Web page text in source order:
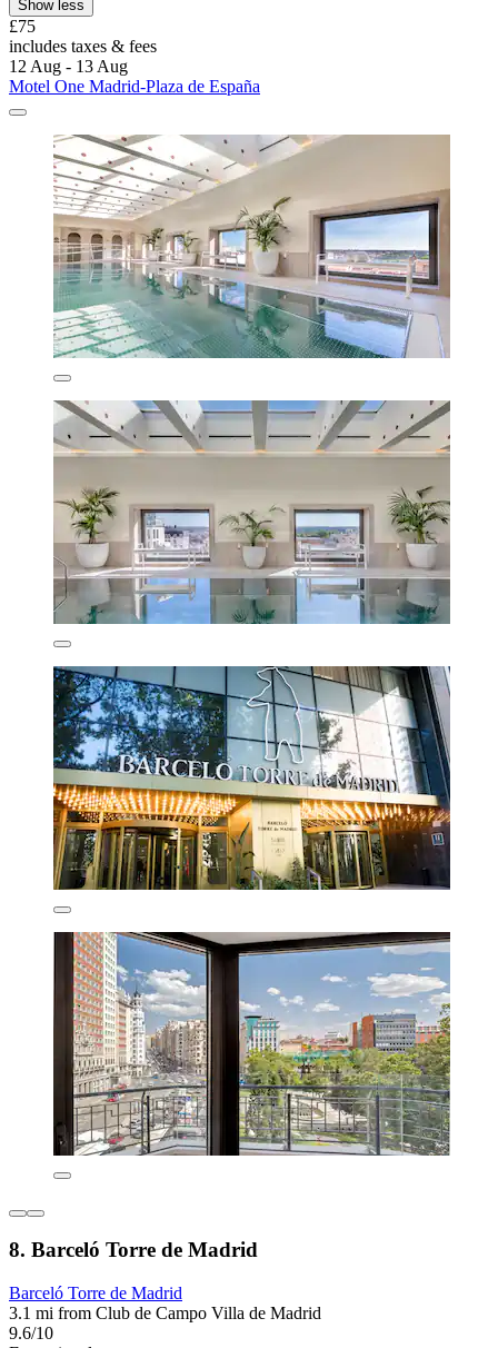
Show less
£75
includes taxes & fees
12 Aug - 13 Aug
Motel One Madrid-Plaza de España
8. Barceló Torre de Madrid
Barceló Torre de Madrid
3.1 mi from Club de Campo Villa de Madrid
9.6/10